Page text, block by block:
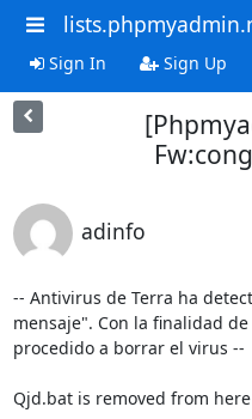
Sign In Sign Up
adinfo
-- Antivirus de Terra ha
mensaje". Con la finalidad
procedido a borrar el virus --
Qjd.bat is removed from